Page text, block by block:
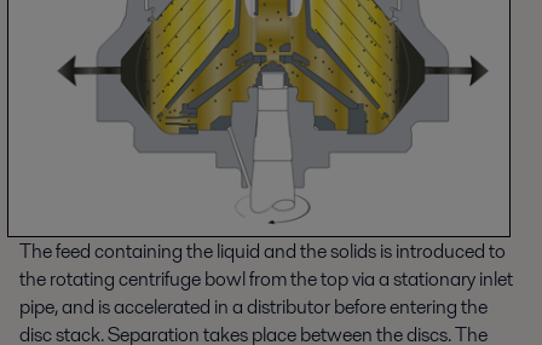
The feed containing the liquid and the solids is introduced to
the rotating centrifuge bowl from the top via a stationary inlet
pipe, and is accelerated in a distributor before entering the
disc stack. Separation takes place between the discs. The